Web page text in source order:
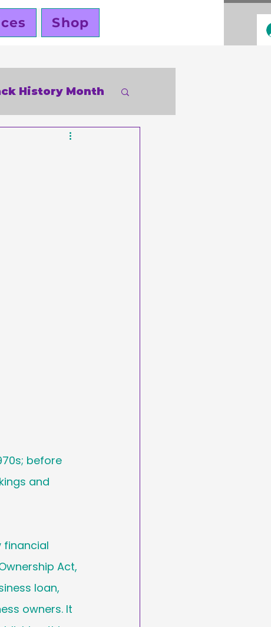
Shop
History Month
before
and
financial
Act,
loan,
owners. It